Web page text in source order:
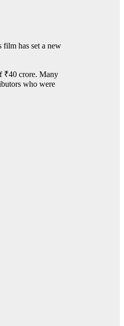
film has set a new
₹40 crore. Many
who were